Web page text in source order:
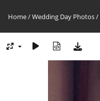
Home/Wedding Day Photos/